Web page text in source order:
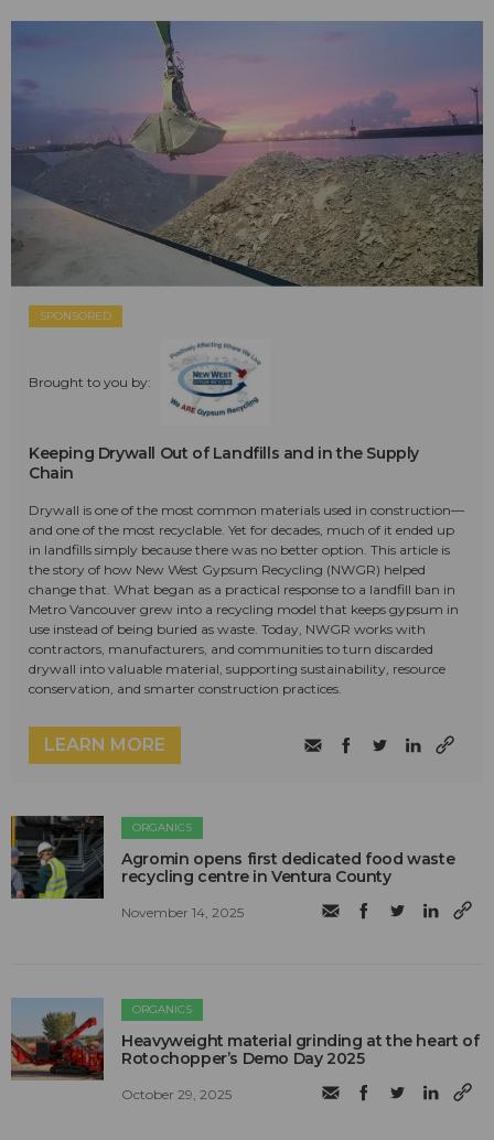
SPONSORED
Brought to you by:
Keeping Drywall Out of Landfills and in the Supply
Chain
Drywall is one of the most common materials used in construction—
and one of the most recyclable. Yet for decades, much of it ended up
in landfills simply because there was no better option. This article is
the story of how New West Gypsum Recycling (NWGR) helped
change that. What began as a practical response to a landfill ban in
Metro Vancouver grew into a recycling model that keeps gypsum in
use instead of being buried as waste. Today, NWGR works with
contractors, manufacturers, and communities to turn discarded
drywall into valuable material, supporting sustainability, resource
conservation, and smarter construction practices.
LEARN MORE
ORGANICS
Agromin opens first dedicated food waste
recycling centre in Ventura County
November 14, 2025
ORGANICS
Heavyweight material grinding at the heart of
Rotochopper’s Demo Day 2025
October 29, 2025